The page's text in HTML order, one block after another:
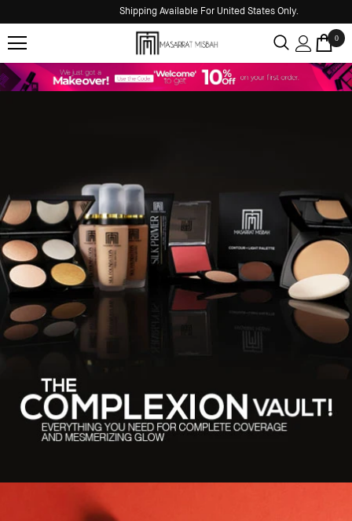
Shipping Available For United States Only.
0